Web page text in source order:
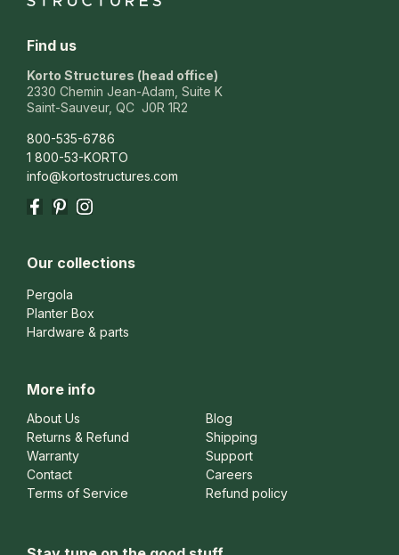
Find us
Korto Structures (head office)
2330 Chemin Jean-Adam, Suite K
Saint-Sauveur, QC J0R 1R2
800-535-6786
1 800-53-KORTO
info@kortostructures.com
Facebook
Pinterest
Instagram
Our collections
Pergola
Planter Box
Hardware & parts
More info
About Us
Blog
Returns & Refund
Shipping
Warranty
Support
Contact
Careers
Terms of Service
Refund policy